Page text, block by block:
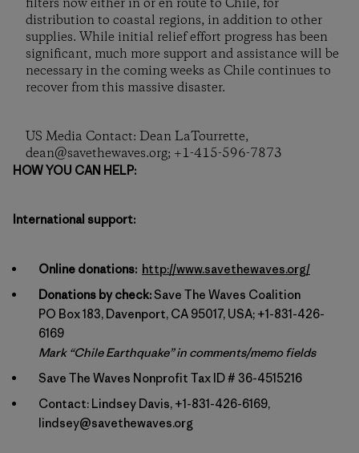
filters now either in or en route to Chile, for
distribution to coastal regions, in addition to other
supplies. While initial relief effort progress has been
significant, much more support and assistance will be
necessary in the coming weeks as Chile continues to
recover from this massive disaster.
US Media Contact: Dean LaTourrette,
dean@savethewaves.org; +1-415-596-7873
HOW YOU CAN HELP:
International support:
Online donations: http://www.savethewaves.org/
Donations by check:Save The Waves Coalition
PO Box 183, Davenport, CA 95017, USA; +1-831-426-
6169
Mark “Chile Earthquake” in comments/memo fields
Save The Waves Nonprofit Tax ID # 36-4515216
Contact: Lindsey Davis, +1-831-426-6169,
lindsey@savethewaves.org